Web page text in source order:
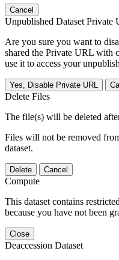
Cancel
Unpublished Dataset Private
Are you sure you want to
shared the Private URL with
use it to access your
Yes, Disable Private URL
Delete Files
The file(s) will be deleted
Files will not be removed
dataset.
Delete Cancel
Compute
This dataset contains
because you have not been
Close
Deaccession Dataset